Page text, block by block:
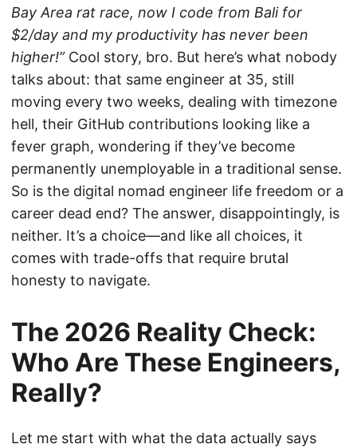
Bay Area rat race, now I code from Bali for
$2/day and my productivity has never been
higher!”Cool story, bro. But here’s what nobody
talks about: that same engineer at 35, still
moving every two weeks, dealing with timezone
hell, their GitHub contributions looking like a
fever graph, wondering if they’ve become
permanently unemployable in a traditional sense.
So is the digital nomad engineer life freedom or a
career dead end? The answer, disappointingly, is
neither. It’s a choice—and like all choices, it
comes with trade-offs that require brutal
honesty to navigate.
The 2026 Reality Check:
Who Are These Engineers,
Really?
Let me start with what the data actually says